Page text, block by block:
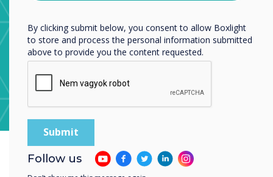
Learn more about CleverStore
By clicking submit below, you consent to allow Boxlight
to store and process the personal information submitted
above to provide you the content requested.
Follow us